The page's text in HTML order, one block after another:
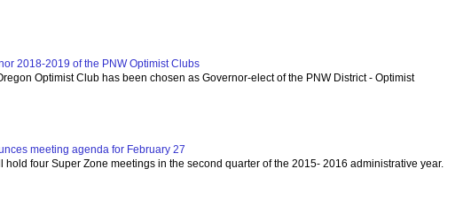
2018-2019 of the PNW Optimist Clubs
Optimist Club has been chosen as Governor-elect of the PNW District - Optimist
meeting agenda for February 27
hold four Super Zone meetings in the second quarter of the 2015- 2016 administrative year.